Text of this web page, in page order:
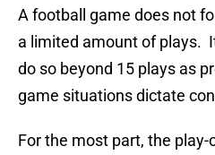
A football game does not
a limited amount of plays.
do so beyond 15 plays as
game situations dictate
For the most part, the